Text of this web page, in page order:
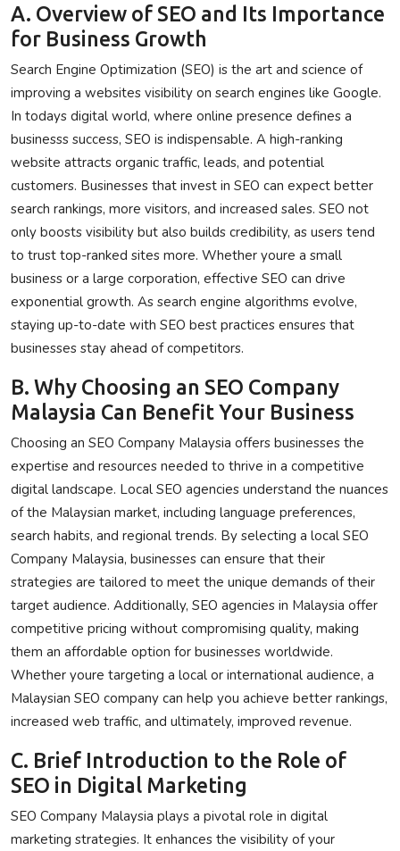
Submit Press Release
Technology
News Network
Health
Crypto
Press Release
Business
A. Overview of SEO and Its Importance
for Business Growth
Search Engine Optimization (SEO) is the art and science of
improving a websites visibility on search engines like Google.
In todays digital world, where online presence defines a
businesss success, SEO is indispensable. A high-ranking
website attracts organic traffic, leads, and potential
customers. Businesses that invest in SEO can expect better
search rankings, more visitors, and increased sales. SEO not
only boosts visibility but also builds credibility, as users tend
to trust top-ranked sites more. Whether youre a small
business or a large corporation, effective SEO can drive
exponential growth. As search engine algorithms evolve,
staying up-to-date with SEO best practices ensures that
businesses stay ahead of competitors.
B. Why Choosing an SEO Company
Malaysia Can Benefit Your Business
Choosing an SEO Company Malaysia offers businesses the
expertise and resources needed to thrive in a competitive
digital landscape. Local SEO agencies understand the nuances
of the Malaysian market, including language preferences,
search habits, and regional trends. By selecting a local SEO
Company Malaysia, businesses can ensure that their
strategies are tailored to meet the unique demands of their
target audience. Additionally, SEO agencies in Malaysia offer
competitive pricing without compromising quality, making
them an affordable option for businesses worldwide.
Whether youre targeting a local or international audience, a
Malaysian SEO company can help you achieve better rankings,
increased web traffic, and ultimately, improved revenue.
C. Brief Introduction to the Role of
SEO in Digital Marketing
SEO Company Malaysia plays a pivotal role in digital
marketing strategies. It enhances the visibility of your